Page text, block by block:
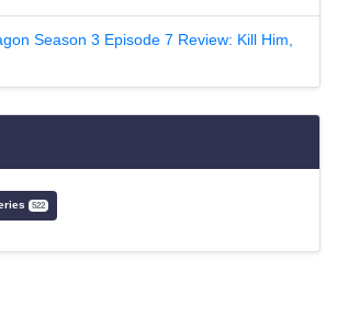
Season 3 Episode 7 Review: Kill Him,
522